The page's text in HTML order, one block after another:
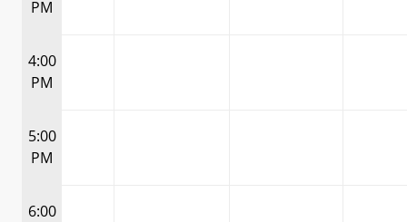
PM
4:00
PM
5:00
PM
6:00